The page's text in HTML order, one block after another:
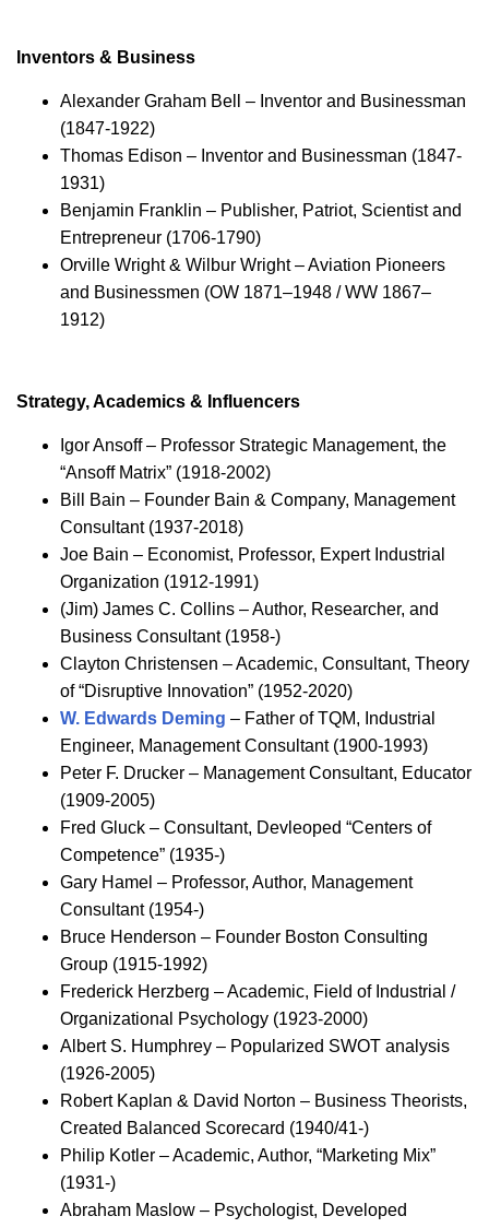
Inventors & Business
Alexander Graham Bell – Inventor and Businessman
(1847-1922)
Thomas Edison – Inventor and Businessman (1847-
1931)
Benjamin Franklin – Publisher, Patriot, Scientist and
Entrepreneur (1706-1790)
Orville Wright & Wilbur Wright – Aviation Pioneers
and Businessmen (OW 1871–1948 / WW 1867–
1912)
Strategy, Academics & Influencers
Igor Ansoff – Professor Strategic Management, the
“Ansoff Matrix” (1918-2002)
Bill Bain – Founder Bain & Company, Management
Consultant (1937-2018)
Joe Bain – Economist, Professor, Expert Industrial
Organization (1912-1991)
(Jim) James C. Collins – Author, Researcher, and
Business Consultant (1958-)
Clayton Christensen – Academic, Consultant, Theory
of “Disruptive Innovation” (1952-2020)
W. Edwards Deming – Father of TQM, Industrial
Engineer, Management Consultant (1900-1993)
Peter F. Drucker – Management Consultant, Educator
(1909-2005)
Fred Gluck – Consultant, Devleoped “Centers of
Competence” (1935-)
Gary Hamel – Professor, Author, Management
Consultant (1954-)
Bruce Henderson – Founder Boston Consulting
Group (1915-1992)
Frederick Herzberg – Academic, Field of Industrial /
Organizational Psychology (1923-2000)
Albert S. Humphrey – Popularized SWOT analysis
(1926-2005)
Robert Kaplan & David Norton – Business Theorists,
Created Balanced Scorecard (1940/41-)
Philip Kotler – Academic, Author, “Marketing Mix”
(1931-)
Abraham Maslow – Psychologist, Developed